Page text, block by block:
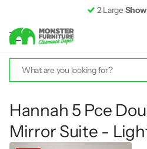
2 Large
Hannah 5 Pce
Mirror Suite -